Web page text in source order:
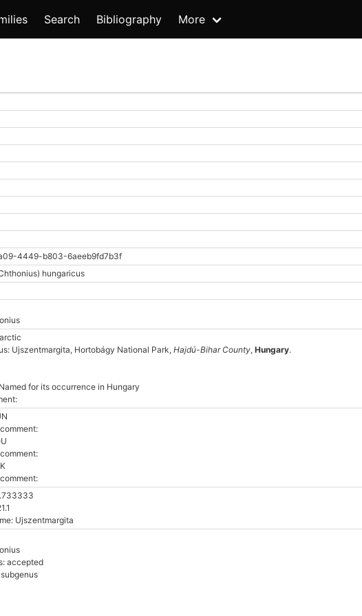
Search Bibliography More
4449-b803-6aeeb9fd7b3f
hungaricus
Ujszentmargita, Hortobágy National Park, Hajdú-Bihar County, Hungary.
for its occurrence in Hungary
Ujszentmargita
accepted